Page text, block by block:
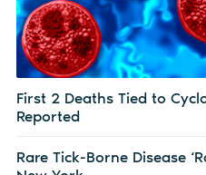
First 2 Deaths Tied to
Reported
Rare Tick-Borne Disease